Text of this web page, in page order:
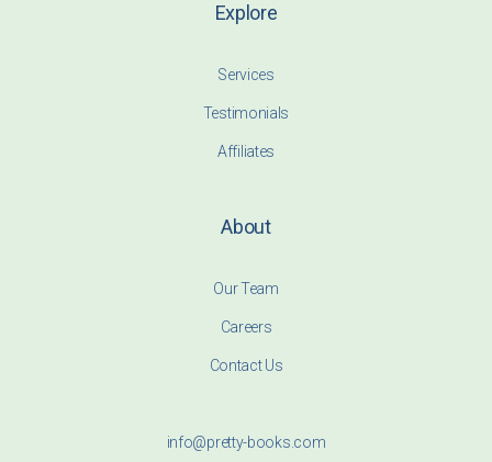
Explore
Services
Testimonials
Affiliates
About
Our Team
Careers
Contact Us
info@pretty-books.com